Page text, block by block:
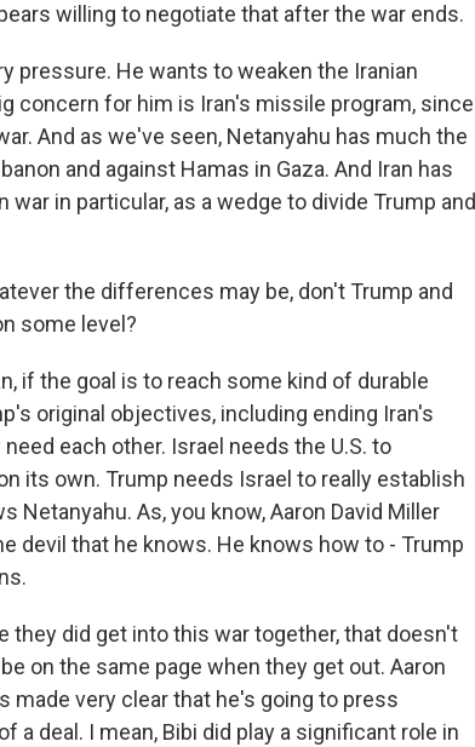
willing to negotiate that after the war ends.
pressure. He wants to weaken the Iranian
concern for him is Iran's missile program, since
And as we've seen, Netanyahu has much the
and against Hamas in Gaza. And Iran has
in particular, as a wedge to divide Trump and
the differences may be, don't Trump and
some level?
if the goal is to reach some kind of durable
original objectives, including ending Iran's
each other. Israel needs the U.S. to
its own. Trump needs Israel to really establish
Netanyahu. As, you know, Aaron David Miller
devil that he knows. He knows how to - Trump
they did get into this war together, that doesn't
on the same page when they get out. Aaron
made very clear that he's going to press
a deal. I mean, Bibi did play a significant role in